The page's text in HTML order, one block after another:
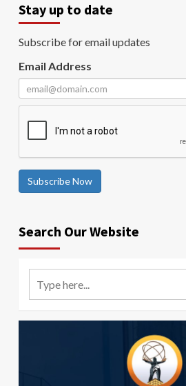
Stay up to date
Subscribe for email updates
Email Address
Subscribe Now
Search Our Website